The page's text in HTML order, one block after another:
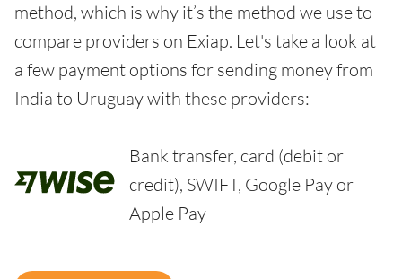
method, which is why it’s the method we use to
compare providers on Exiap. Let's take a look at
a few payment options for sending money from
India to Uruguay with these providers:
Bank transfer, card (debit or
credit), SWIFT, Google Pay or
Apple Pay